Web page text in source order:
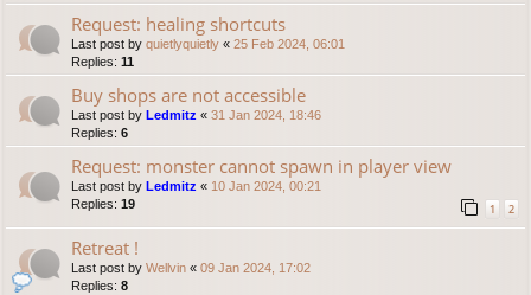
Request: healing shortcuts
Last post by quietlyquietly « 25 Feb 2024, 06:01
Replies: 11
Buy shops are not accessible
Last post by Ledmitz « 31 Jan 2024, 18:46
Replies: 6
Request: monster cannot spawn in player view
Last post by Ledmitz « 10 Jan 2024, 00:21
Replies: 19 1 2
Retreat !
Last post by Wellvin « 09 Jan 2024, 17:02
Replies: 8